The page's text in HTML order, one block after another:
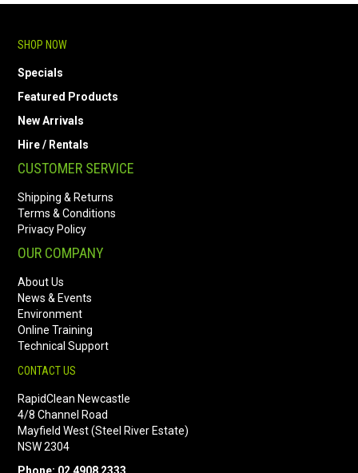
SHOP NOW
Specials
Featured Products
New Arrivals
Hire / Rentals
CUSTOMER SERVICE
Shipping & Returns
Terms & Conditions
Privacy Policy
OUR COMPANY
About Us
News & Events
Environment
Online Training
Technical Support
CONTACT US
RapidClean Newcastle
4/8 Channel Road
Mayfield West (Steel River Estate)
NSW 2304